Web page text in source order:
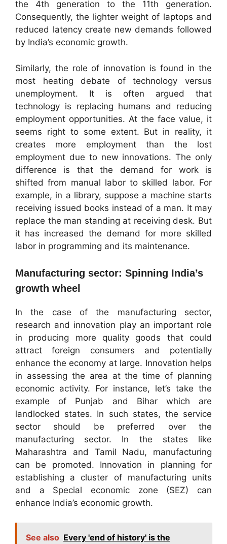
the 4th generation to the 11th generation.
Consequently, the lighter weight of laptops and
reduced latency create new demands followed
by India’s economic growth.
Similarly, the role of innovation is found in the
most heating debate of technology versus
unemployment. It is often argued that
technology is replacing humans and reducing
employment opportunities. At the face value, it
seems right to some extent. But in reality, it
creates more employment than the lost
employment due to new innovations. The only
difference is that the demand for work is
shifted from manual labor to skilled labor. For
example, in a library, suppose a machine starts
receiving issued books instead of a man. It may
replace the man standing at receiving desk. But
it has increased the demand for more skilled
labor in programming and its maintenance.
Manufacturing sector: Spinning India’s
growth wheel
In the case of the manufacturing sector,
research and innovation play an important role
in producing more quality goods that could
attract foreign consumers and potentially
enhance the economy at large. Innovation helps
in assessing the area at the time of planning
economic activity. For instance, let’s take the
example of Punjab and Bihar which are
landlocked states. In such states, the service
sector should be preferred over the
manufacturing sector. In the states like
Maharashtra and Tamil Nadu, manufacturing
can be promoted. Innovation in planning for
establishing a cluster of manufacturing units
and a Special economic zone (SEZ) can
enhance India’s economic growth.
See also Every 'end of history' is the